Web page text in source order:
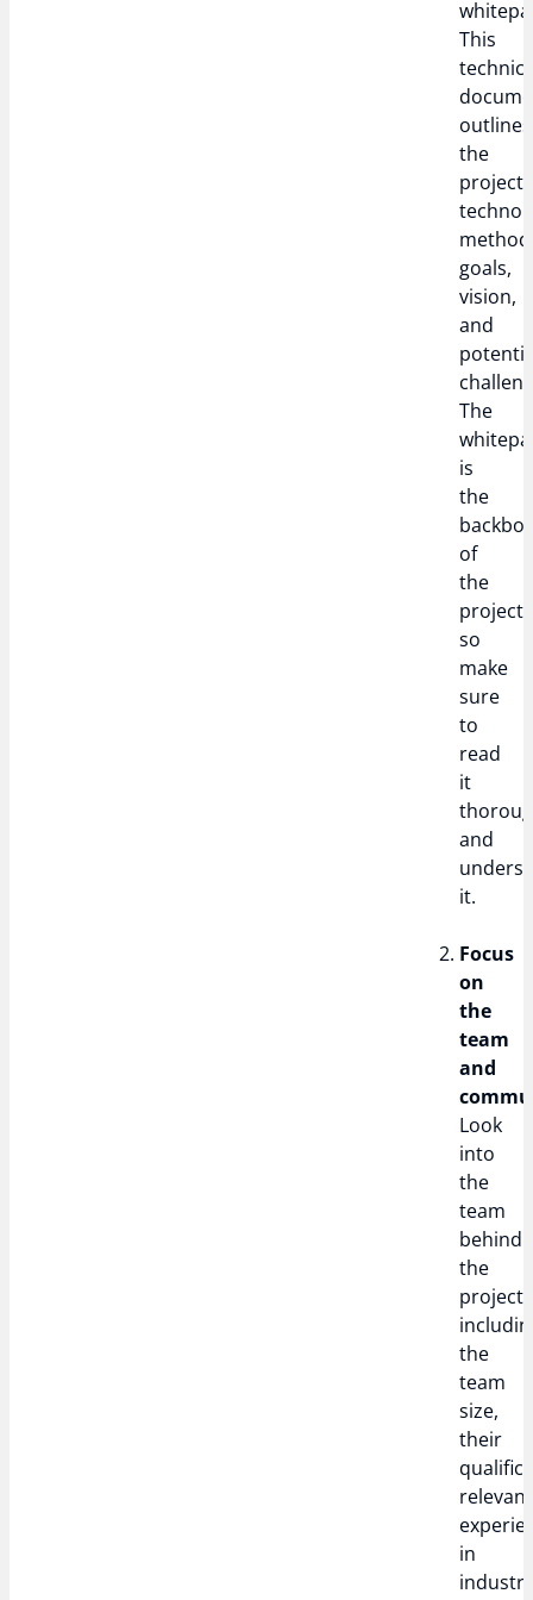
This
outlines
the
goals,
vision,
and
The
is
the
of
the
project,
so
make
sure
to
read
it
and
it.
Focus
on
the
team
and
Look
into
the
team
behind
the
project,
the
team
size,
their
relevant
in